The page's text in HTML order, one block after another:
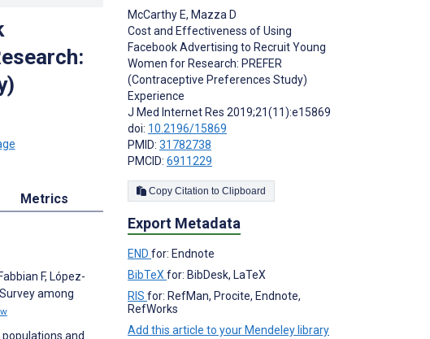
Metrics
F, López-
among
populations and
McCarthy E, Mazza D
Cost and Effectiveness of Using
Facebook Advertising to Recruit Young
Women for Research: PREFER
(Contraceptive Preferences Study)
Experience
J Med Internet Res 2019;21(11):e15869
doi: 10.2196/15869
PMID: 31782738
PMCID: 6911229
Copy Citation to Clipboard
Export Metadata
END for: Endnote
BibTeX for: BibDesk, LaTeX
RIS for: RefMan, Procite, Endnote,
RefWorks
Add this article to your Mendeley library